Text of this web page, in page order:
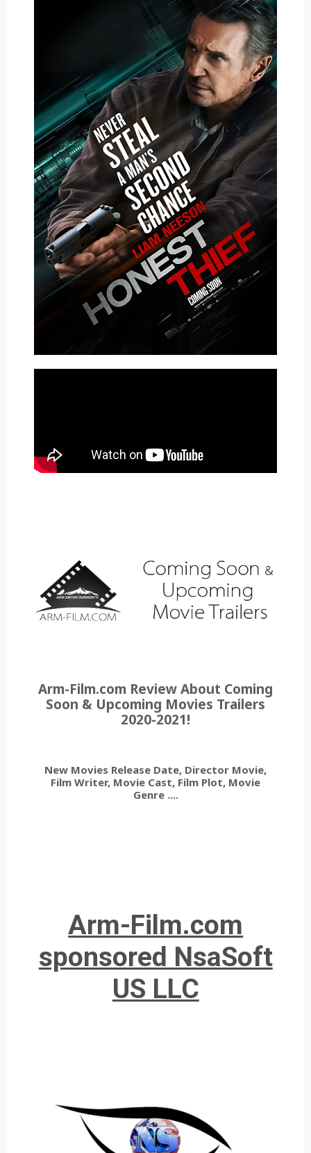
Arm-Film.com Review About Coming
Soon & Upcoming Movies Trailers
2020-2021!
New Movies Release Date, Director Movie,
Film Writer, Movie Cast, Film Plot, Movie
Genre ....
Arm-Film.com
sponsored NsaSoft
US LLC